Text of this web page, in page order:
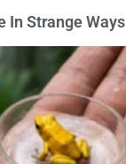
In Strange Ways